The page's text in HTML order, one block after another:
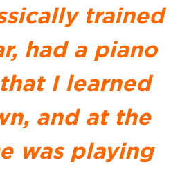
trained
had a piano
I learned
and at the
was playing